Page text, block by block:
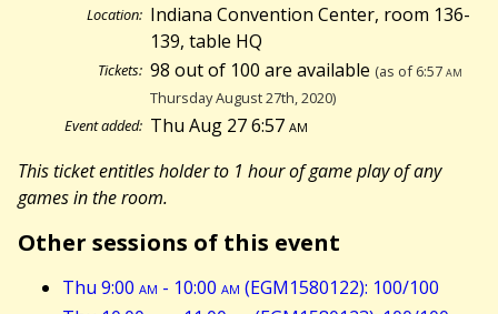
Location: Indiana Convention Center, room 136-
139, table HQ
Tickets: 98 out of 100 are available (as of 6:57am
Thursday August 27th, 2020)
Event added: Thu Aug 27 6:57am
This ticket entitles holder to 1 hour of game play of any
games in the room.
Other sessions of this event
Thu 9:00 am - 10:00 am (EGM1580122): 100/100